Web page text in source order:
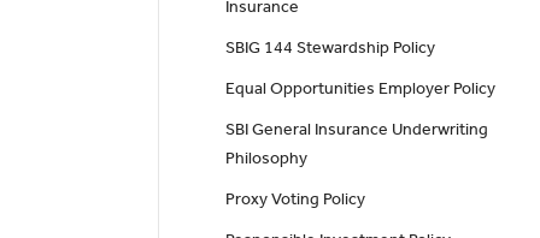
Insurance
SBIG 144 Stewardship Policy
Equal Opportunities Employer Policy
SBI General Insurance Underwriting
Philosophy
Proxy Voting Policy